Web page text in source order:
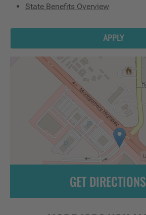
State Benefits Overview
APPLY
GET DIRECTIONS